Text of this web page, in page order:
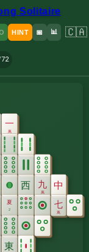
Solitaire
HINT 📅 📊
🇨🇦